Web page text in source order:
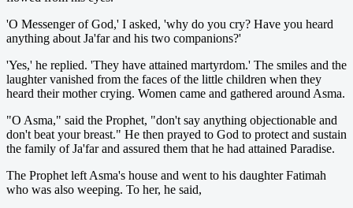
'O Messenger of God,' I asked, 'why do you cry? Have you heard
anything about Ja'far and his two companions?'
'Yes,' he replied. 'They have attained martyrdom.' The smiles and the
laughter vanished from the faces of the little children when they
heard their mother crying. Women came and gathered around Asma.
"O Asma," said the Prophet, "don't say anything objectionable and
don't beat your breast." He then prayed to God to protect and sustain
the family of Ja'far and assured them that he had attained Paradise.
The Prophet left Asma's house and went to his daughter Fatimah
who was also weeping. To her, he said,